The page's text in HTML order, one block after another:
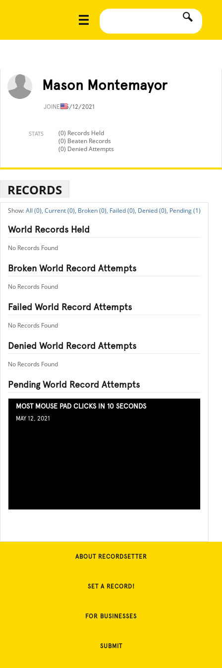
Mason Montemayor
JOINED5/12/2021
STATS
(0) Records Held
(0) Beaten Records
(0) Denied Attempts
RECORDS
All (0), Current (0), Broken (0), Failed (0), Denied (0), Pending (1)
World Records Held
No Records Found
Broken World Record Attempts
No Records Found
Failed World Record Attempts
No Records Found
Denied World Record Attempts
No Records Found
Pending World Record Attempts
MOST MOUSE PAD CLICKS IN 10 SECONDS
MAY 12, 2021
ABOUT RECORDSETTER
SET A RECORD!
FOR BUSINESSES
SUBMIT